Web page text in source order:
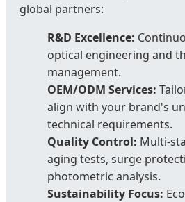
global partners:
R&D Excellence:
optical engineering and
management.
OEM/ODM Services:
align with your brand's
technical requirements.
Quality Control: Multi-
aging tests, surge
photometric analysis.
Sustainability Focus: